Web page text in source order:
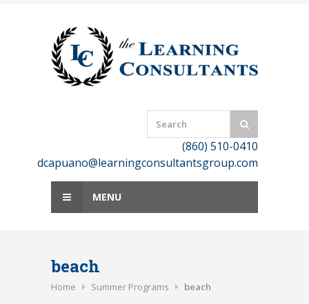
(860) 510-0410
dcapuano@learningconsultantsgroup.com
MENU
beach
Home Summer Programs beach